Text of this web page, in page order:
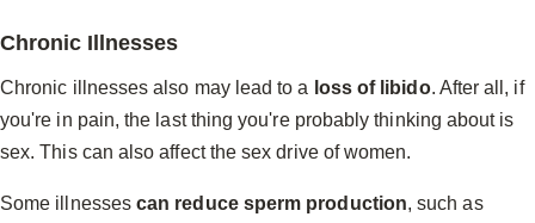
Chronic Illnesses
Chronic illnesses also may lead to a loss of libido. After all, if
you're in pain, the last thing you're probably thinking about is
sex. This can also affect the sex drive of women.
Some illnessescan reduce sperm production, such as